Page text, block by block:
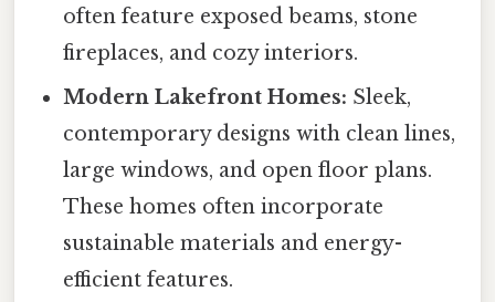
often feature exposed beams, stone
fireplaces, and cozy interiors.
Modern Lakefront Homes: Sleek,
contemporary designs with clean lines,
large windows, and open floor plans.
These homes often incorporate
sustainable materials and energy-
efficient features.